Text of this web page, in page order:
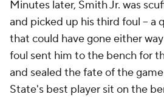
Minutes later, Smith Jr. was
and picked up his third foul -- a
that could have gone either
foul sent him to the bench for
and sealed the fate of the
State's best player sit on the